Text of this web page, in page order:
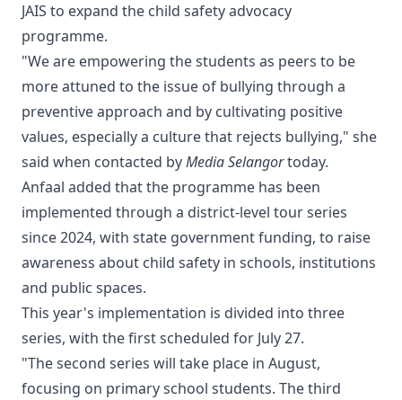
JAIS to expand the child safety advocacy
programme.
"We are empowering the students as peers to be
more attuned to the issue of bullying through a
preventive approach and by cultivating positive
values, especially a culture that rejects bullying," she
said when contacted byMedia Selangortoday.
Anfaal added that the programme has been
implemented through a district-level tour series
since 2024, with state government funding, to raise
awareness about child safety in schools, institutions
and public spaces.
This year's implementation is divided into three
series, with the first scheduled for July 27.
"The second series will take place in August,
focusing on primary school students. The third